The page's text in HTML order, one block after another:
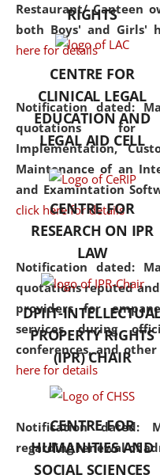
Restaurant/ Canteen
both Boys' and Girls'
here for details
Notification dated:
quotations for
Implementation,
Maintenance of an
and Examintation
click here for details
Notification dated:
quotations reputed
providers for
services during
conferences, and other
here for details
Notification dated:
regarding renewal of
RIGHTS
CENTRE FOR
CLINICAL LEGAL
EDUCATION AND
LEGAL AID CELL
CENTRE FOR
RESEARCH ON IPR
LAW
DPIIT-
PROPERTY RIGHTS
(IPR) CHAIR
CENTRE FOR
HUMANITIES AND
SOCIAL SCIENCES